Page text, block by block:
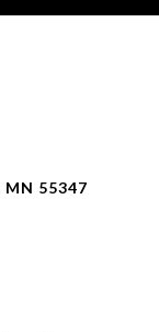
MN 55347